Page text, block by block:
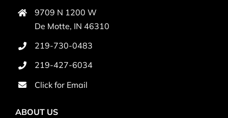
9709 N 1200 W
De Motte, IN 46310
219-730-0483
219-427-6034
Click for Email
ABOUT US